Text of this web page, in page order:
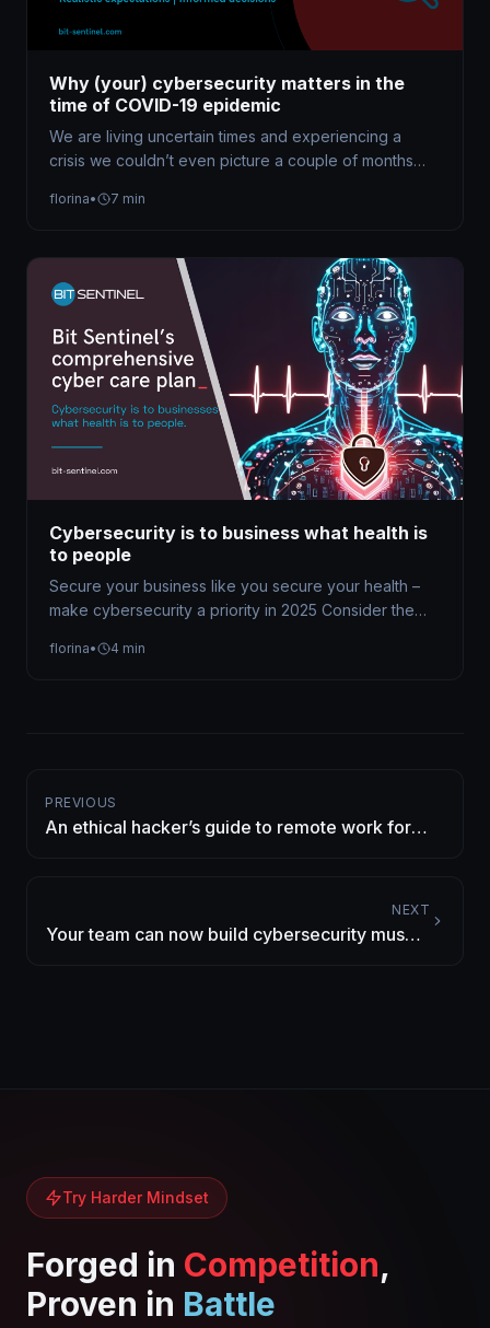
Why (your) cybersecurity matters in the
time of COVID-19 epidemic
We are living uncertain times and experiencing a
crisis we couldn’t even picture a couple of months
florina• 7 min
Cybersecurity is to business what health is
to people
Secure your business like you secure your health –
make cybersecurity a priority in 2025 Consider the
florina• 4 min
PREVIOUS
An ethical hacker’s guide to remote work for
NEXT
Your team can now build cybersecurity muscle
Try Harder Mindset
Forged in Competition,
Proven in Battle